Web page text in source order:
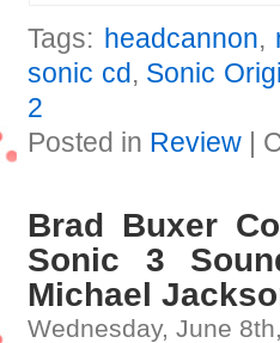
Tags: headcannon,
sonic cd, Sonic
2
Posted in Review |
Brad Buxer
Sonic 3
Michael
Wednesday, June